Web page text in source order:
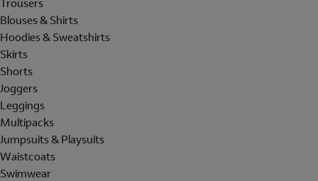
Blouses & Shirts
Hoodies & Sweatshirts
Skirts
Shorts
Joggers
Leggings
Multipacks
Jumpsuits & Playsuits
Waistcoats
Swimwear